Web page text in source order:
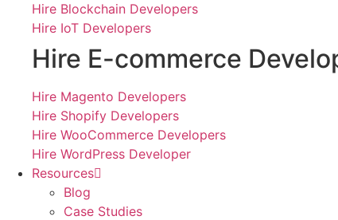
Hire Blockchain Developers
Hire IoT Developers
Hire E-commerce
Hire Magento Developers
Hire Shopify Developers
Hire WooCommerce Developers
Hire WordPress Developer
Resources
Blog
Case Studies